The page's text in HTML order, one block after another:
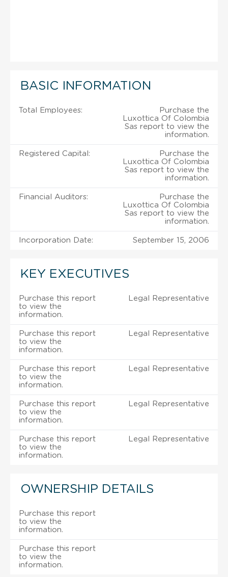
BASIC INFORMATION
Total Employees:
Purchase the
Luxottica Of Colombia
Sas report to view the
information.
Registered Capital:
Purchase the
Luxottica Of Colombia
Sas report to view the
information.
Financial Auditors:
Purchase the
Luxottica Of Colombia
Sas report to view the
information.
Incorporation Date: September 15, 2006
KEY EXECUTIVES
Purchase this report
to view the
information.
Legal Representative
Purchase this report
to view the
information.
Legal Representative
Purchase this report
to view the
information.
Legal Representative
Purchase this report
to view the
information.
Legal Representative
Purchase this report
to view the
information.
Legal Representative
OWNERSHIP DETAILS
Purchase this report
to view the
information.
Purchase this report
to view the
information.